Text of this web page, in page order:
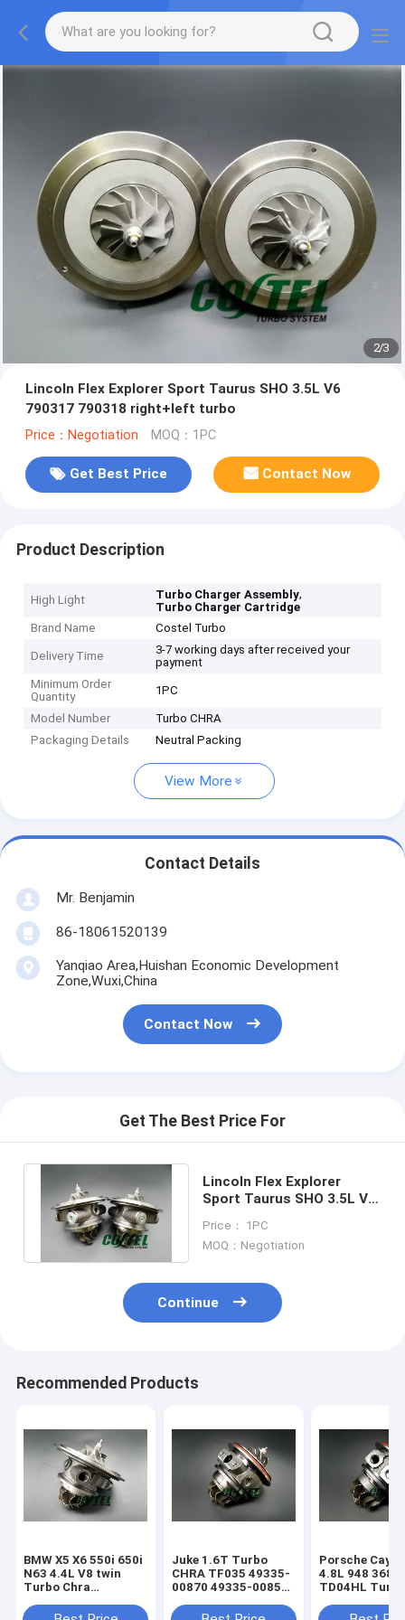
2/3
Lincoln Flex Explorer Sport Taurus SHO 3.5L V6
790317 790318 right+left turbo
Price：Negotiation MOQ：1PC
Get Best Price Contact Now
Product Description
High Light Turbo Charger Assembly,
Turbo Charger Cartridge
Brand Name
Costel Turbo
Delivery Time
3-7 working days after received your
payment
Minimum Order
Quantity
1PC
Model Number
Turbo CHRA
Packaging Details
Neutral Packing
View More
Contact Details
Mr. Benjamin
86-18061520139
Yanqiao Area,Huishan Economic Development
Zone,Wuxi,China
Contact Now
Get The Best Price For
Lincoln Flex Explorer
Sport Taurus SHO 3.5L V6
turbo
Price： 1PC
MOQ：Negotiation
Continue
Recommended Products
BMW X5 X6 550i 650i
N63 4.4L V8 twin
Turbo Chra
769155
Juke 1.6T Turbo
CHRA TF035 49335-
00870 49335-00850
49335-00882
Porsche
4.8L 948
TD04HL
94812302554